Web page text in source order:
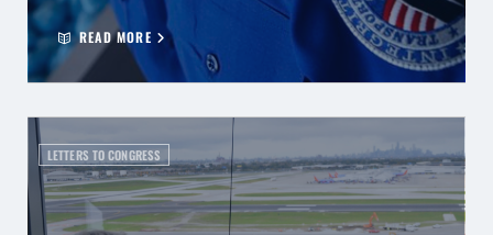
READ MORE
LETTERS TO CONGRESS